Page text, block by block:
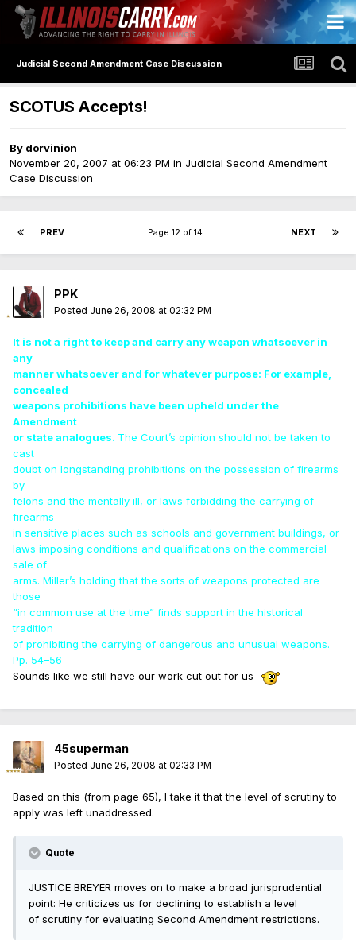
Judicial Second Amendment Case Discussion
SCOTUS Accepts!
By dorvinion
November 20, 2007 at 06:23 PM in Judicial Second Amendment
Case Discussion
PREV NEXT
Page 12 of 14
PPK
Posted June 26, 2008 at 02:32 PM
It is not a right to keep and carry any weapon whatsoever in
any
manner whatsoever and for whatever purpose: For example,
concealed
weapons prohibitions have been upheld under the
Amendment
or state analogues. The Court’s opinion should not be taken to
cast
doubt on longstanding prohibitions on the possession of firearms
by
felons and the mentally ill, or laws forbidding the carrying of
firearms
in sensitive places such as schools and government buildings, or
laws imposing conditions and qualifications on the commercial
sale of
arms. Miller’s holding that the sorts of weapons protected are
those
“in common use at the time” finds support in the historical
tradition
of prohibiting the carrying of dangerous and unusual weapons.
Pp. 54–56
Sounds like we still have our work cut out for us
45superman
Posted June 26, 2008 at 02:33 PM
Based on this (from page 65), I take it that the level of scrutiny to
apply was left unaddressed.
Quote
JUSTICE BREYER moves on to make a broad jurisprudential
point: He criticizes us for declining to establish a level
of scrutiny for evaluating Second Amendment restrictions.